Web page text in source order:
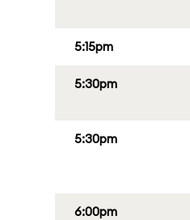
5:15pm
5:30pm
5:30pm
6:00pm